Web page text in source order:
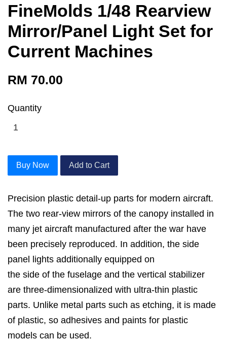
FineMolds 1/48 Rearview
Mirror/Panel Light Set for
Current Machines
RM 70.00
Quantity
Buy Now Add to Cart
Precision plastic detail-up parts for modern aircraft.
The two rear-view mirrors of the canopy installed in
many jet aircraft manufactured after the war have
been precisely reproduced. In addition, the side
panel lights additionally equipped on
the side of the fuselage and the vertical stabilizer
are three-dimensionalized with ultra-thin plastic
parts. Unlike metal parts such as etching, it is made
of plastic, so adhesives and paints for plastic
models can be used.